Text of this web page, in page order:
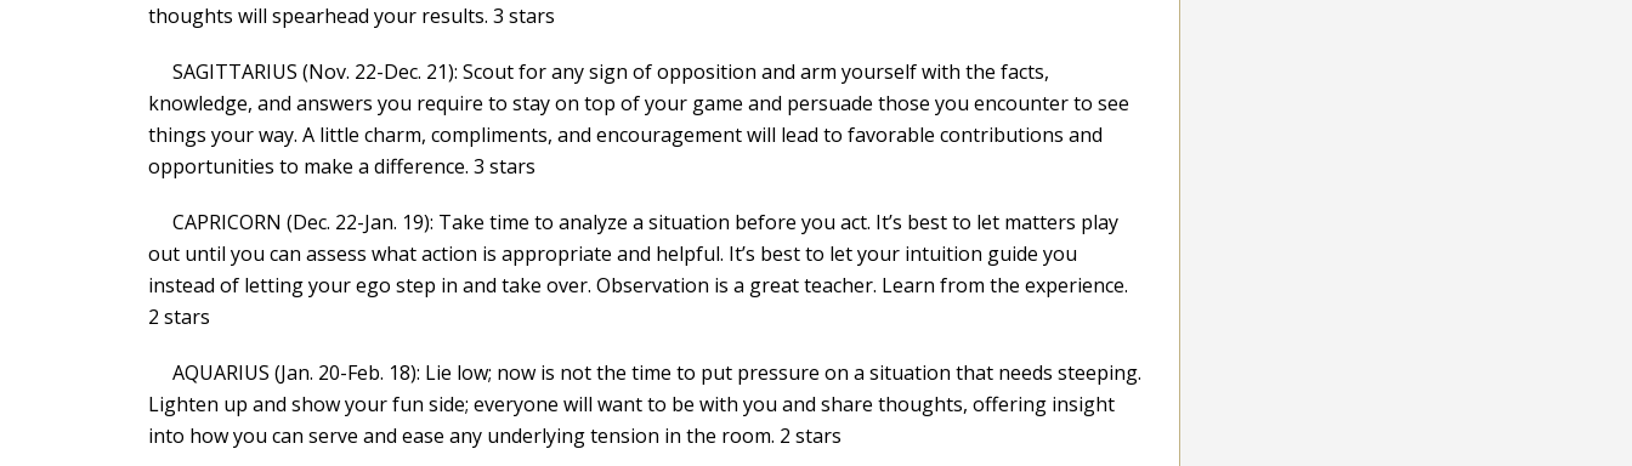
thoughts will spearhead your results. 3 stars
SAGITTARIUS (Nov. 22-Dec. 21): Scout for any sign of opposition and arm yourself with the facts,
knowledge, and answers you require to stay on top of your game and persuade those you encounter to see
things your way. A little charm, compliments, and encouragement will lead to favorable contributions and
opportunities to make a difference. 3 stars
CAPRICORN (Dec. 22-Jan. 19): Take time to analyze a situation before you act. It’s best to let matters play
out until you can assess what action is appropriate and helpful. It’s best to let your intuition guide you
instead of letting your ego step in and take over. Observation is a great teacher. Learn from the experience.
2 stars
AQUARIUS (Jan. 20-Feb. 18): Lie low; now is not the time to put pressure on a situation that needs steeping.
Lighten up and show your fun side; everyone will want to be with you and share thoughts, offering insight
into how you can serve and ease any underlying tension in the room. 2 stars